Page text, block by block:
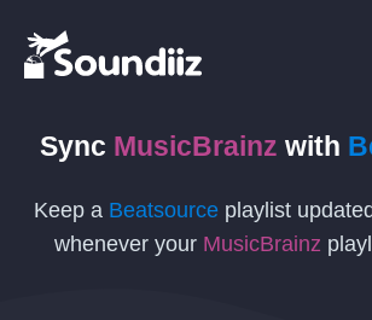
Sync MusicBrainz with
Keep a Beatsourceplaylist
whenever your MusicBrainz